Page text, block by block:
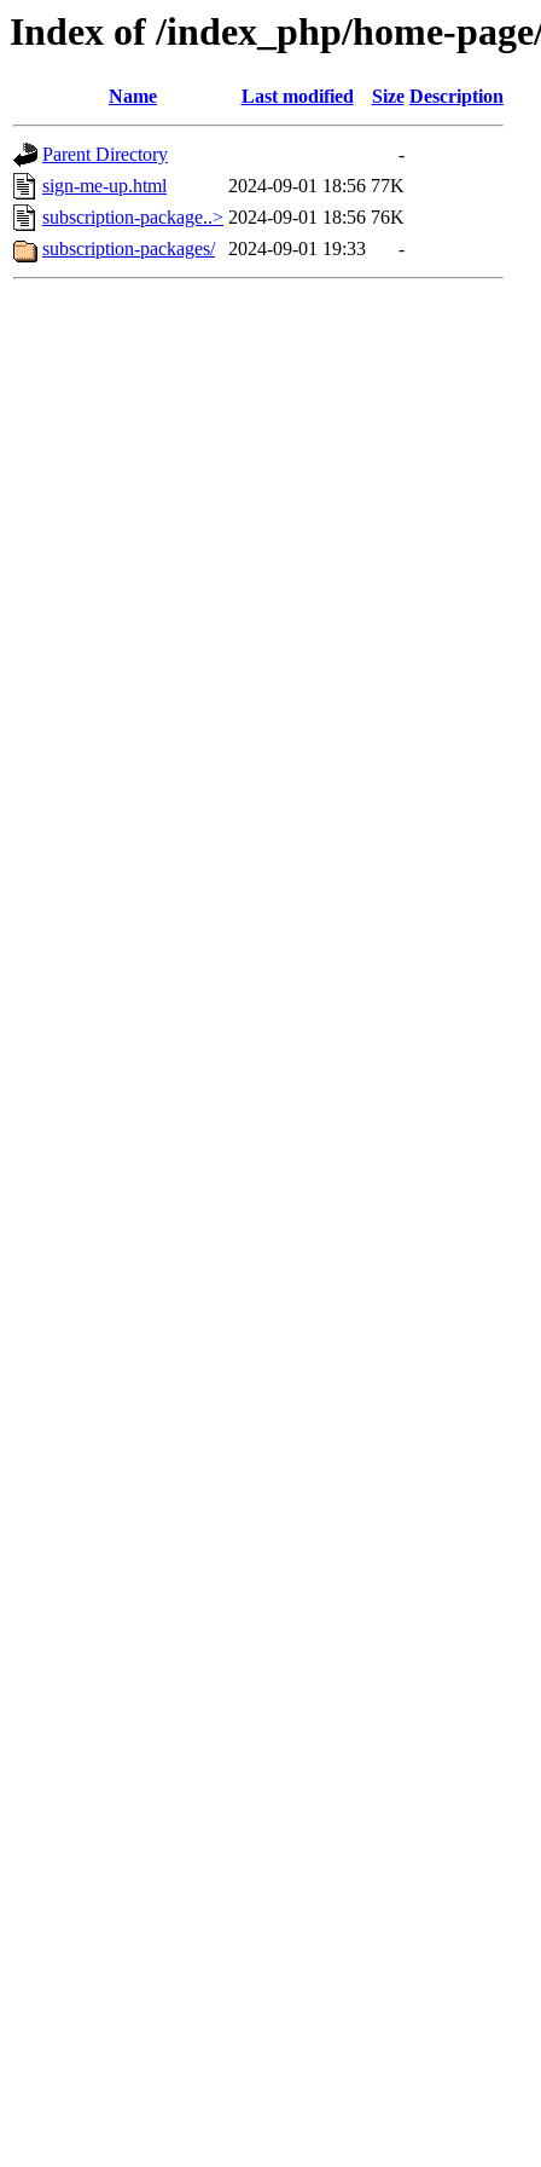
Index of /index_php/home-
Name Last modified Size Description
Parent Directory
-
sign-me-up.html
2024-09-01 18:56 77K
subscription-package..> 2024-09-01 18:56 76K
subscription-packages/
2024-09-01 19:33 -